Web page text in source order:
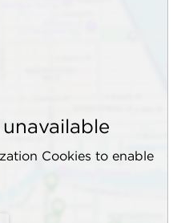
Cookies to enable